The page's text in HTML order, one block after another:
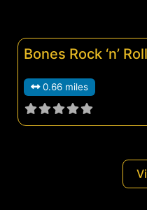
Bones Rock ‘n’
0.66 miles